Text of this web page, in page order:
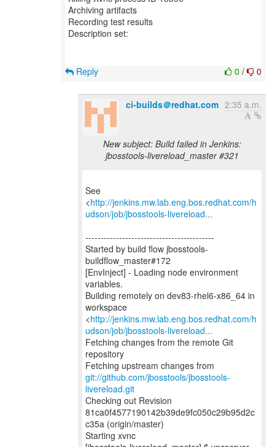
Archiving artifacts
Recording test results
Description set:
0 / 0
Reply
ci-builds＠redhat.com 2:35 a.m.
New subject: Build failed in Jenkins:
jbosstools-livereload_master #321
See
<http://jenkins.mw.lab.eng.bos.redhat.com/h
udson/job/jbosstools-livereload...
------------------------------------------
Started by build flow jbosstools-
buildflow_master#172
[EnvInject] - Loading node environment
variables.
Building remotely on dev83-rhel6-x86_64 in
workspace
<http://jenkins.mw.lab.eng.bos.redhat.com/h
udson/job/jbosstools-livereload...
Fetching changes from the remote Git
repository
Fetching upstream changes from
git://github.com/jbosstools/jbosstools-
livereload.git
Checking out Revision
81ca0f4577190142b39de9fc050c29b95d2c
c35a (origin/master)
Starting xvnc